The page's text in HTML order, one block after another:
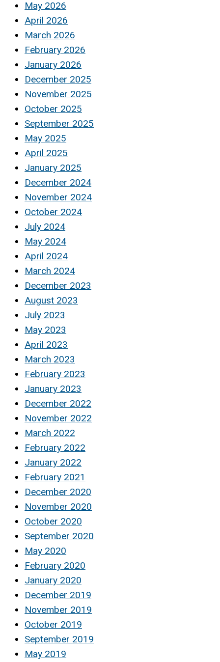
May 2026
April 2026
March 2026
February 2026
January 2026
December 2025
November 2025
October 2025
September 2025
May 2025
April 2025
January 2025
December 2024
November 2024
October 2024
July 2024
May 2024
April 2024
March 2024
December 2023
August 2023
July 2023
May 2023
April 2023
March 2023
February 2023
January 2023
December 2022
November 2022
March 2022
February 2022
January 2022
February 2021
December 2020
November 2020
October 2020
September 2020
May 2020
February 2020
January 2020
December 2019
November 2019
October 2019
September 2019
May 2019